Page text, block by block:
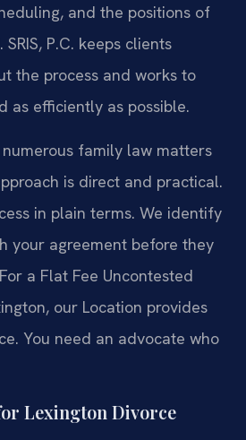
and the positions of
P.C. keeps clients
the process and works to
as efficiently as possible.
family law matters
is direct and practical.
in plain terms. We identify
your agreement before they
a Flat Fee Uncontested
our Location provides
You need an advocate who
Lexington Divorce